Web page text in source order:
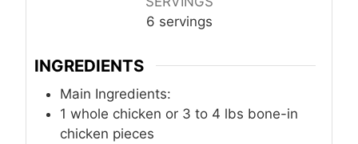
6 servings
INGREDIENTS
Main Ingredients:
1 whole chicken or 3 to 4 lbs bone-in
chicken pieces